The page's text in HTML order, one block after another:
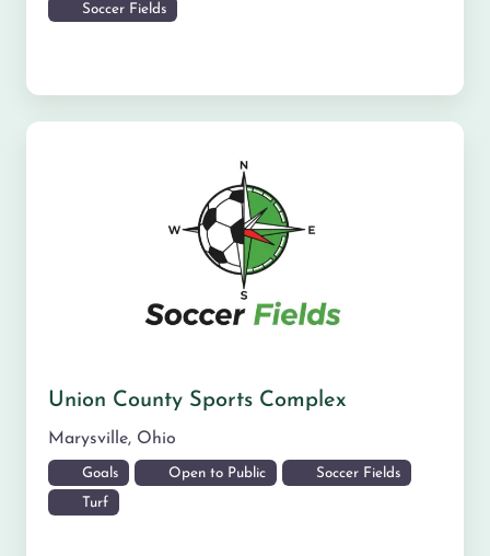
Soccer Fields
Union County Sports Complex
Marysville, Ohio
Goals Open to Public Soccer Fields
Turf